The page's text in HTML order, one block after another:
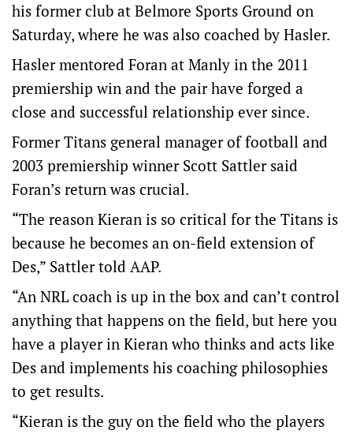
his former club at Belmore Sports Ground on
Saturday, where he was also coached by Hasler.
Hasler mentored Foran at Manly in the 2011
premiership win and the pair have forged a
close and successful relationship ever since.
Former Titans general manager of football and
2003 premiership winner Scott Sattler said
Foran’s return was crucial.
“The reason Kieran is so critical for the Titans is
because he becomes an on-field extension of
Des,” Sattler told AAP.
“An NRL coach is up in the box and can’t control
anything that happens on the field, but here you
have a player in Kieran who thinks and acts like
Des and implements his coaching philosophies
to get results.
“Kieran is the guy on the field who the players